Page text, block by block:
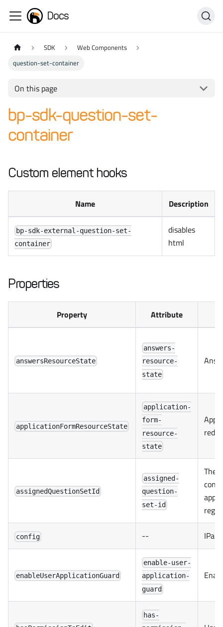
Docs
SDK
Web Components
question-set-container
On this page
bp-sdk-question-set-
container
Custom element hooks
Name Description
bp-sdk-external-question-set-
container
disables
html
Properties
Property Attribute
answersResourceState
answers-
resource-
state
applicationFormResourceState
application-
form-
resource-
state
redux
assignedQuestionSetId
assigned-
question-
set-id
The
config --
enableUserApplicationGuard
enable-user-
application-
guard
has-